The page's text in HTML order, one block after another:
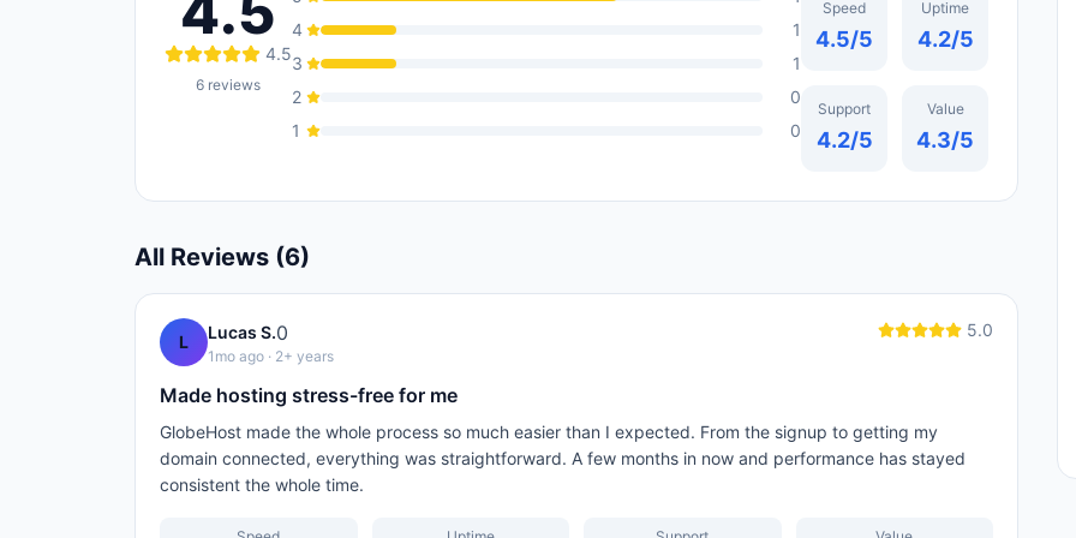
4.5
6 reviews
4
1
3
1
2
0
1
0
Speed
4.5/5
Uptime
4.2/5
Support
4.2/5
Value
4.3/5
All Reviews (6)
L Lucas S.0
1mo ago · 2+ years
5.0
Made hosting stress-free for me
GlobeHost made the whole process so much easier than I expected. From the signup to getting my
domain connected, everything was straightforward. A few months in now and performance has stayed
consistent the whole time.